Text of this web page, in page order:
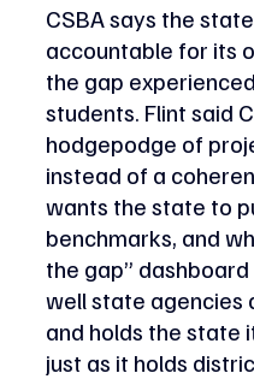
CSBA says the
accountable for its
the gap
students. Flint said
hodgepodge of
instead of a
wants the state to
benchmarks, and
the gap”
well state agencies
and holds the
just as it holds